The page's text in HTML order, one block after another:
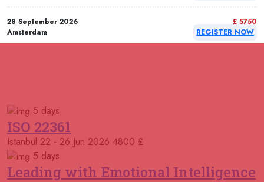
28 September 2026
Amsterdam
£ 5750
REGISTER NOW
Dusseldorf
05 October 2026
Singapore
5 days
ISO 22361
Istanbul 22 - 26 Jun 2026 4800 £
5 days
Leading with Emotional Intelligence